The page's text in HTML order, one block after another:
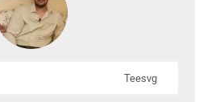
Teesvg